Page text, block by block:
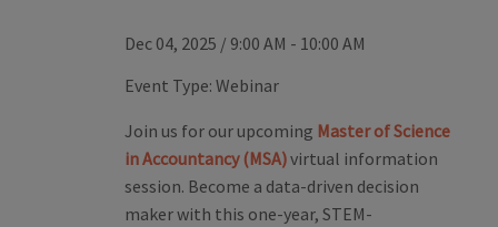
Dec 04, 2025 / 9:00 AM - 10:00 AM
Event Type: Webinar
Join us for our upcoming Master of Science
in Accountancy (MSA)virtual information
session. Become a data-driven decision
maker with this one-year, STEM-